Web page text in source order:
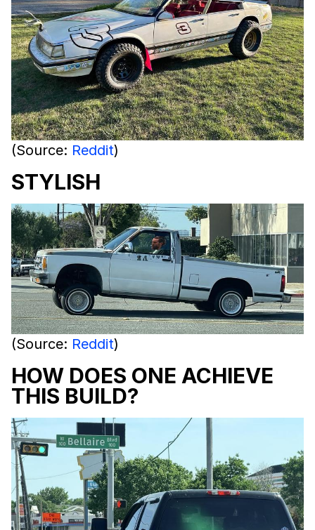
(Source: Reddit)
STYLISH
(Source: Reddit)
HOW DOES ONE ACHIEVE
THIS BUILD?